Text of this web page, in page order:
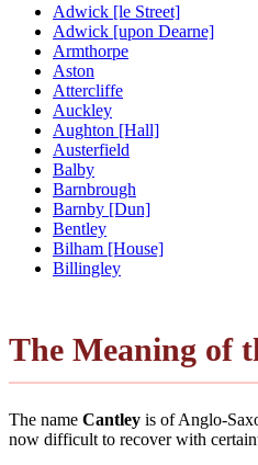
Adwick [le Street]
Adwick [upon Dearne]
Armthorpe
Aston
Attercliffe
Auckley
Aughton [Hall]
Austerfield
Balby
Barnbrough
Barnby [Dun]
Bentley
Bilham [House]
Billingley
The Meaning of
The name Cantley is of Anglo-
now difficult to recover with